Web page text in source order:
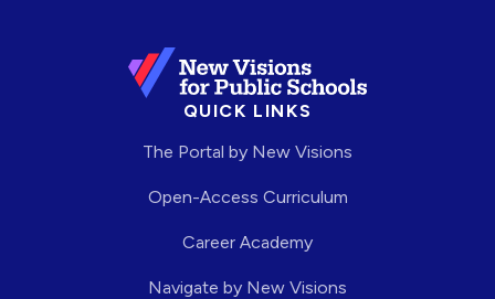
QUICK LINKS
The Portal by New Visions
Open-Access Curriculum
Career Academy
Navigate by New Visions